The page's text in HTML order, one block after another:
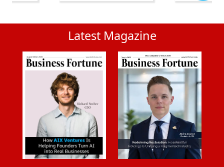
Latest Magazine